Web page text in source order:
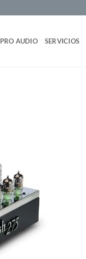
PRO AUDIO SERVICIOS